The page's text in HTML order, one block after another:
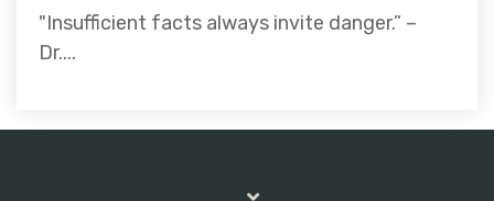
"Insufficient facts always invite danger.” –
Dr....